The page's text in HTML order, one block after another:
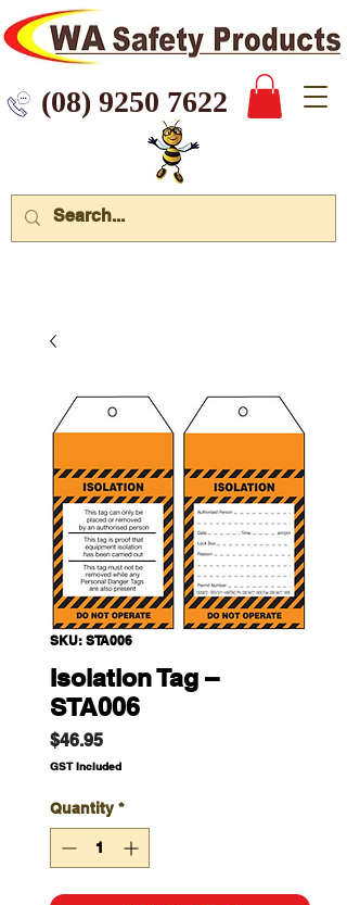
7622
SKU: STA006
Isolation Tag –
STA006
$46.95Price
GST Included
Quantity *